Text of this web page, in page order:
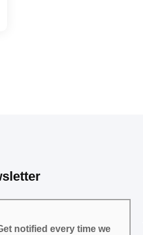
notified every time we